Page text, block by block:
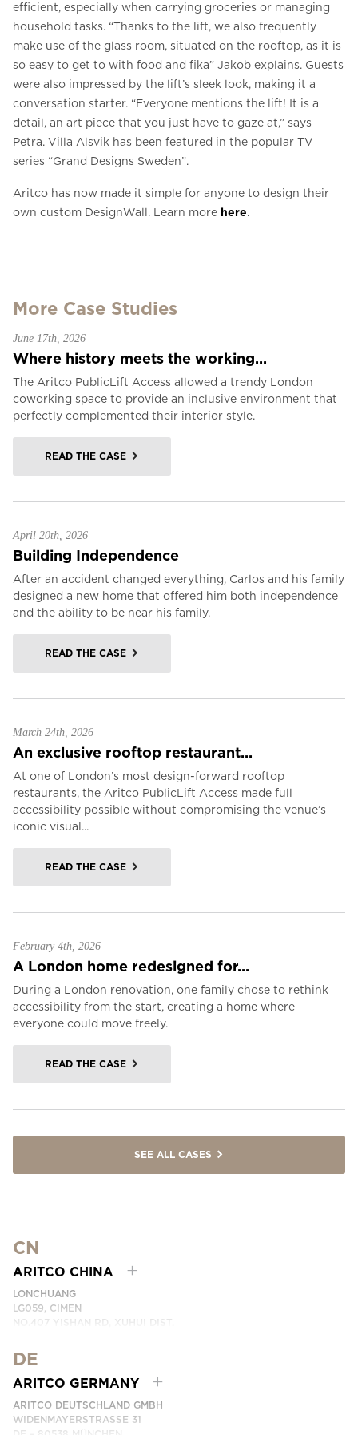
efficient, especially when carrying groceries or managing
household tasks. “Thanks to the lift, we also frequently
make use of the glass room, situated on the rooftop, as it is
so easy to get to with food and fika” Jakob explains. Guests
were also impressed by the lift’s sleek look, making it a
conversation starter. “Everyone mentions the lift! It is a
detail, an art piece that you just have to gaze at,” says
Petra. Villa Alsvik has been featured in the popular TV
series “Grand Designs Sweden”.
Aritco has now made it simple for anyone to design their
own custom DesignWall. Learn more here.
More Case Studies
June 17th, 2026
Where history meets the working...
The Aritco PublicLift Access allowed a trendy London
coworking space to provide an inclusive environment that
perfectly complemented their interior style.
READ THE CASE
April 20th, 2026
Building Independence
After an accident changed everything, Carlos and his family
designed a new home that offered him both independence
and the ability to be near his family.
READ THE CASE
March 24th, 2026
An exclusive rooftop restaurant...
At one of London’s most design-forward rooftop
restaurants, the Aritco PublicLift Access made full
accessibility possible without compromising the venue’s
iconic visual...
READ THE CASE
February 4th, 2026
A London home redesigned for...
During a London renovation, one family chose to rethink
accessibility from the start, creating a home where
everyone could move freely.
READ THE CASE
SEE ALL CASES
CN
ARITCO CHINA
LONCHUANG
LG059, CIMEN
NO.407 YISHAN RD, XUHUI DIST.
PHONE:
EMAIL:INFO.CHINA@ARITCO.COM
DE
ARITCO GERMANY
ARITCO DEUTSCHLAND GMBH
WIDENMAYERSTRASSE 31